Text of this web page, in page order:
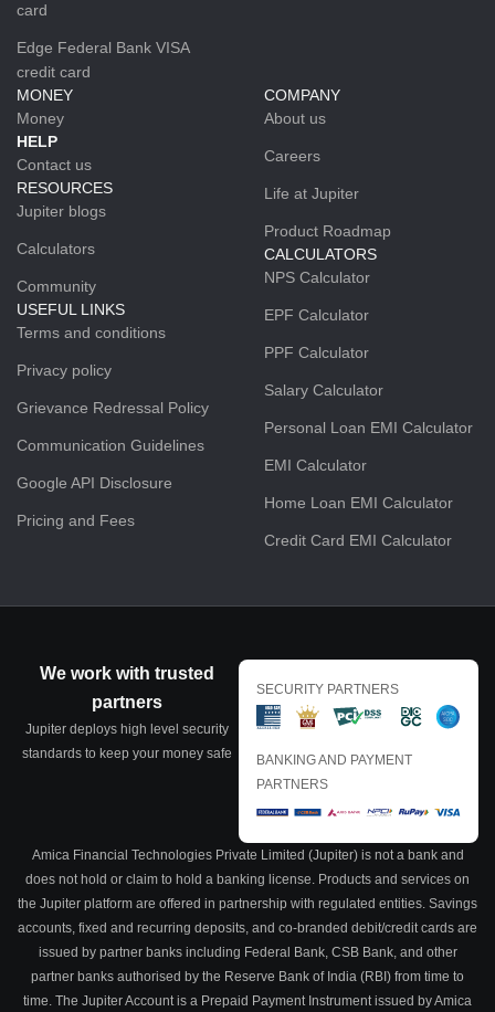
card
Edge Federal Bank VISA
credit card
MONEY
Money
HELP
Contact us
RESOURCES
Jupiter blogs
Calculators
Community
USEFUL LINKS
Terms and conditions
Privacy policy
Grievance Redressal Policy
Communication Guidelines
Google API Disclosure
Pricing and Fees
COMPANY
About us
Careers
Life at Jupiter
Product Roadmap
CALCULATORS
NPS Calculator
EPF Calculator
PPF Calculator
Salary Calculator
Personal Loan EMI Calculator
EMI Calculator
Home Loan EMI Calculator
Credit Card EMI Calculator
We work with trusted
partners
Jupiter deploys high level security
standards to keep your money safe
SECURITY PARTNERS
BANKING AND PAYMENT
PARTNERS
Amica Financial Technologies Private Limited (Jupiter) is not a bank and
does not hold or claim to hold a banking license. Products and services on
the Jupiter platform are offered in partnership with regulated entities. Savings
accounts, fixed and recurring deposits, and co-branded debit/credit cards are
issued by partner banks including Federal Bank, CSB Bank, and other
partner banks authorised by the Reserve Bank of India (RBI) from time to
time. The Jupiter Account is a Prepaid Payment Instrument issued by Amica